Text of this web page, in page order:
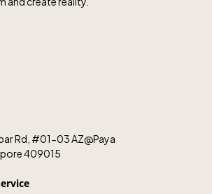
Rd, #01-03 AZ@Paya
409015